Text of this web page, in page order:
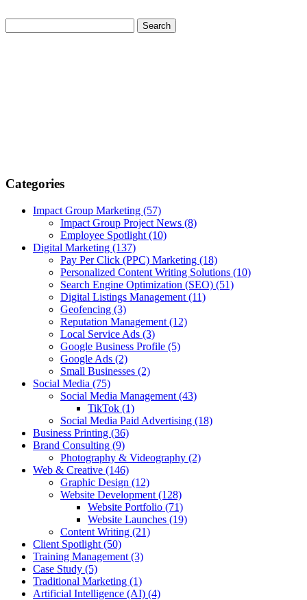
Categories
Impact Group Marketing (57)
Impact Group Project News (8)
Employee Spotlight (10)
Digital Marketing (137)
Pay Per Click (PPC) Marketing (18)
Personalized Content Writing Solutions (10)
Search Engine Optimization (SEO) (51)
Digital Listings Management (11)
Geofencing (3)
Reputation Management (12)
Local Service Ads (3)
Google Business Profile (5)
Google Ads (2)
Small Businesses (2)
Social Media (75)
Social Media Management (43)
TikTok (1)
Social Media Paid Advertising (18)
Business Printing (36)
Brand Consulting (9)
Photography & Videography (2)
Web & Creative (146)
Graphic Design (12)
Website Development (128)
Website Portfolio (71)
Website Launches (19)
Content Writing (21)
Client Spotlight (50)
Training Management (3)
Case Study (5)
Traditional Marketing (1)
Artificial Intelligence (AI) (4)